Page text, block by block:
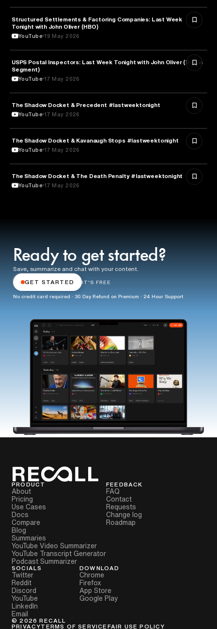
BUSINESS
Structured Settlements & Factoring Companies: Last Week
Tonight with John Oliver (HBO)
YouTube 19 May 2026
MEDIA & COMMUNICATION
USPS Postal Inspectors: Last Week Tonight with John Oliver (Bonus
Segment)
YouTube 17 May 2026
LAW
The Shadow Docket & Precedent #lastweektonight
YouTube 17 May 2026
POLITICS
The Shadow Docket & Kavanaugh Stops #lastweektonight
YouTube 17 May 2026
LAW
The Shadow Docket & The Death Penalty #lastweektonight
YouTube 17 May 2026
Ready to get started?
Save, summarize and chat with your content.
GET STARTED IT'S FREE
No credit card required · 30 Day Refund on Premium · 24 Hour Support
PRODUCT
About
Pricing
Use Cases
Docs
Compare
Blog
Summaries
YouTube Video Summarizer
YouTube Transcript Generator
Podcast Summarizer
FEEDBACK
FAQ
Contact
Requests
Change log
Roadmap
SOCIALS
Twitter
Reddit
Discord
YouTube
LinkedIn
Email
DOWNLOAD
Chrome
Firefox
App Store
Google Play
©2026 RECALL
PRIVACYTERMS OF SERVICE FAIR USE POLICY